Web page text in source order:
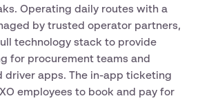
Operating daily routes with a
by trusted operator partners,
technology stack to provide
for procurement teams and
driver apps. The in-app ticketing
employees to book and pay for